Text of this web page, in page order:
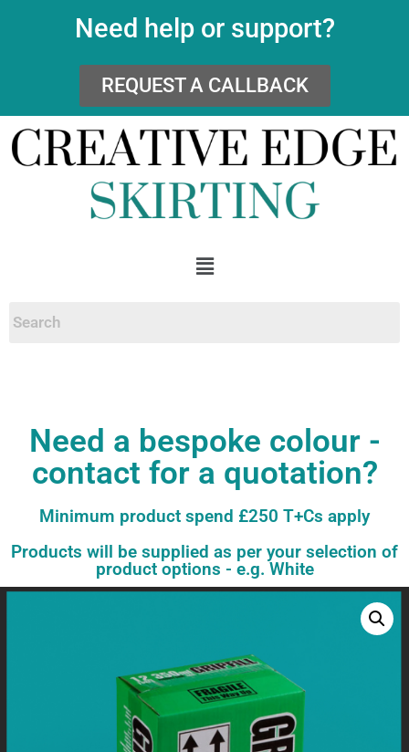
Need help or support?
REQUEST A CALLBACK
Need a bespoke colour -
contact for a quotation?
Minimum product spend £250 T+Cs apply
Products will be supplied as per your selection of
product options - e.g. White